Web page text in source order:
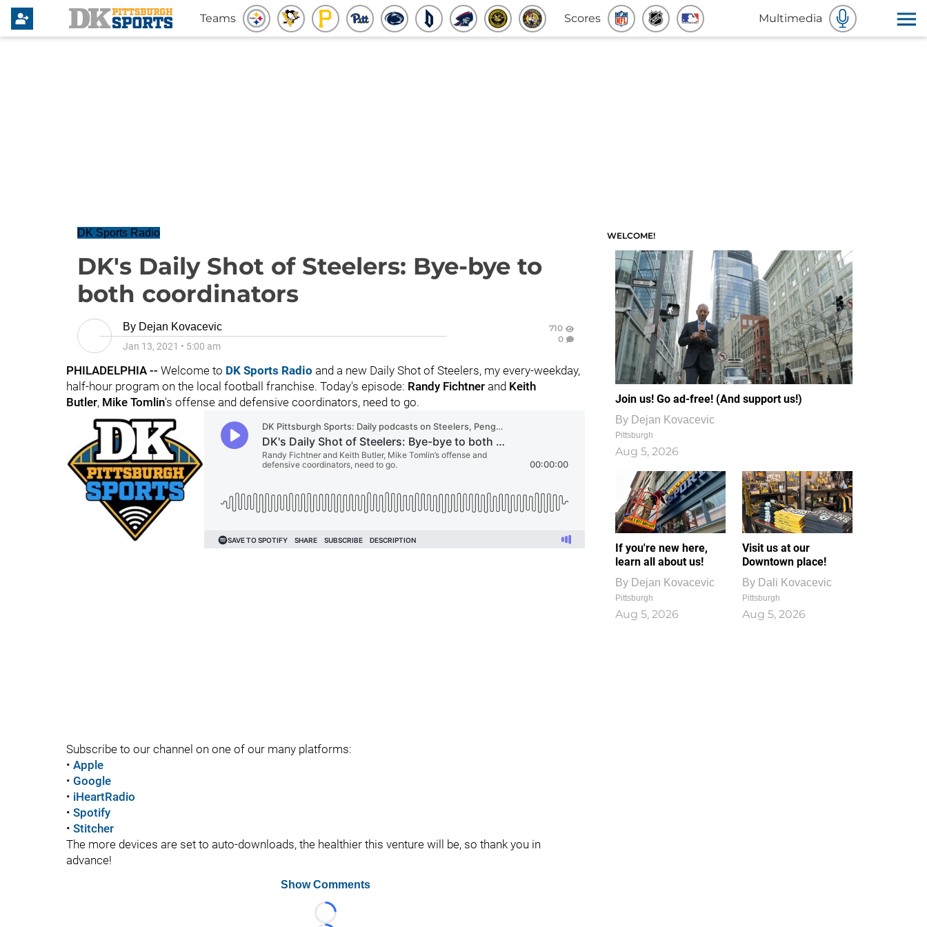
Teams Scores Multimedia
DK Sports Radio
DK's Daily Shot of Steelers: Bye-bye to
both coordinators
By Dejan Kovacevic
Jan 13, 2021 • 5:00 am
710
0
PHILADELPHIA -- Welcome to DK Sports Radio and a new Daily Shot of Steelers, my every-weekday,
half-hour program on the local football franchise. Today's episode: Randy Fichtner and Keith
Butler, Mike Tomlin's offense and defensive coordinators, need to go.
Subscribe to our channel on one of our many platforms:
• Apple
• Google
• iHeartRadio
• Spotify
• Stitcher
The more devices are set to auto-downloads, the healthier this venture will be, so thank you in
advance!
Show Comments
Loading...
WELCOME!
Join us! Go ad-free! (And support us!)
By Dejan Kovacevic
Pittsburgh
Aug 5, 2026
If you're new here,
learn all about us!
By Dejan Kovacevic
Pittsburgh
Aug 5, 2026
Visit us at our
Downtown place!
By Dali Kovacevic
Pittsburgh
Aug 5, 2026